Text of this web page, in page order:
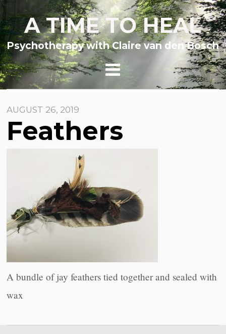
A TIME TO HEAL
Psychotherapy with Claire van den Bosch
AUGUST 26, 2019
Feathers
A bundle of jay feathers tied together and sealed with
wax